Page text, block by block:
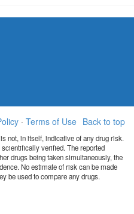
Back to top
· Terms of Use
not, in itself, indicative of any drug risk.
verified. The reported
drugs being taken simultaneously, the
No estimate of risk can be made
be used to compare any drugs.